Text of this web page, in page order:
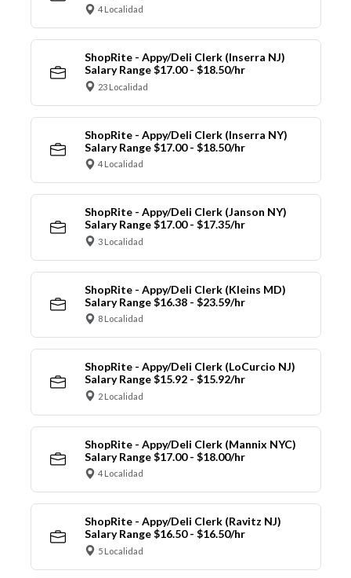
4 Localidad
ShopRite - Appy/Deli Clerk (Inserra NJ)
Salary Range $17.00 - $18.50/hr
23 Localidad
ShopRite - Appy/Deli Clerk (Inserra NY)
Salary Range $17.00 - $18.50/hr
4 Localidad
ShopRite - Appy/Deli Clerk (Janson NY)
Salary Range $17.00 - $17.35/hr
3 Localidad
ShopRite - Appy/Deli Clerk (Kleins MD)
Salary Range $16.38 - $23.59/hr
8 Localidad
ShopRite - Appy/Deli Clerk (LoCurcio NJ)
Salary Range $15.92 - $15.92/hr
2 Localidad
ShopRite - Appy/Deli Clerk (Mannix NYC)
Salary Range $17.00 - $18.00/hr
4 Localidad
ShopRite - Appy/Deli Clerk (Ravitz NJ)
Salary Range $16.50 - $16.50/hr
5 Localidad